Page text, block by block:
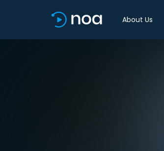
About Us